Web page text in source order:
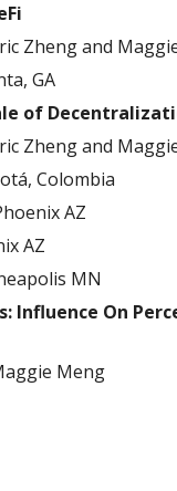
Zhengand
GA
of
Zhengand
Colombia
AZ
AZ
MN
Influence On
Meng